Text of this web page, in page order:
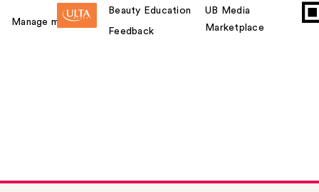
Manage my card
Beauty Education
Feedback
UB Media
Marketplace